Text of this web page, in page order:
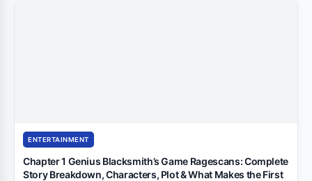
ENTERTAINMENT
Chapter 1 Genius Blacksmith’s Game Ragescans: Complete
Story Breakdown, Characters, Plot & What Makes the First